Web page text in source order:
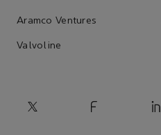
Aramco Ventures
Valvoline